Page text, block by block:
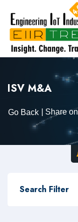
ISV M&A
Go Back | Share on
Search Filter